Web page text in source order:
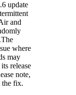
update
and
where
may
release
note,
the fix.